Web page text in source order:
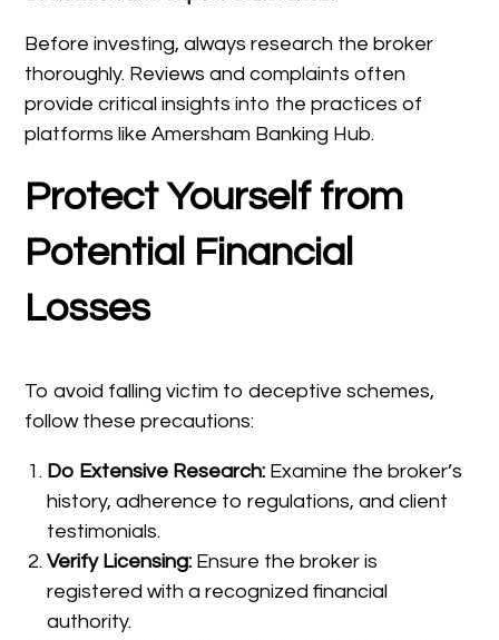
Before investing, always research the broker
thoroughly. Reviews and complaints often
provide critical insights into the practices of
platforms like Amersham Banking Hub.
Protect Yourself from
Potential Financial
Losses
To avoid falling victim to deceptive schemes,
follow these precautions:
Do Extensive Research: Examine the broker’s
history, adherence to regulations, and client
testimonials.
Verify Licensing: Ensure the broker is
registered with a recognized financial
authority.